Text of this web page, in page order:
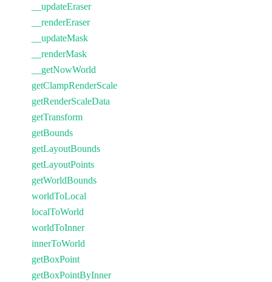
__updateEraser
__renderEraser
__updateMask
__renderMask
__getNowWorld
getClampRenderScale
getRenderScaleData
getTransform
getBounds
getLayoutBounds
getLayoutPoints
getWorldBounds
worldToLocal
localToWorld
worldToInner
innerToWorld
getBoxPoint
getBoxPointByInner